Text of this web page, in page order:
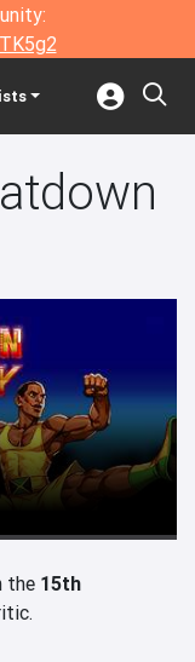
the 15th